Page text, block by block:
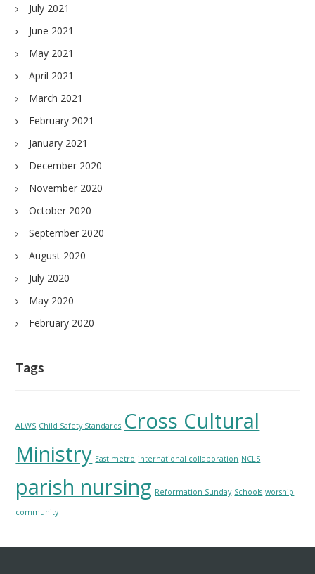
July 2021
June 2021
May 2021
April 2021
March 2021
February 2021
January 2021
December 2020
November 2020
October 2020
September 2020
August 2020
July 2020
May 2020
February 2020
Tags
ALWS Child Safety Standards Cross Cultural
Ministry East metro international collaboration NCLS
parish nursing Reformation Sunday Schools worship
community